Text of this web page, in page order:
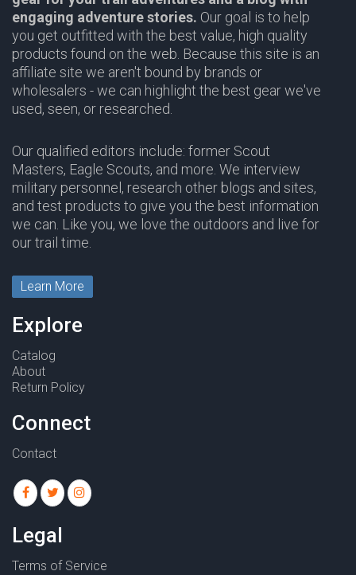
engaging adventure stories. Our goal is to help
you get outfitted with the best value, high quality
products found on the web. Because this site is an
affiliate site we aren't bound by brands or
wholesalers - we can highlight the best gear we've
used, seen, or researched.
Our qualified editors include: former Scout
Masters, Eagle Scouts, and more. We interview
military personnel, research other blogs and sites,
and test products to give you the best information
we can. Like you, we love the outdoors and live for
our trail time.
Learn More
Explore
Catalog
About
Return Policy
Connect
Contact
Legal
Terms of Service